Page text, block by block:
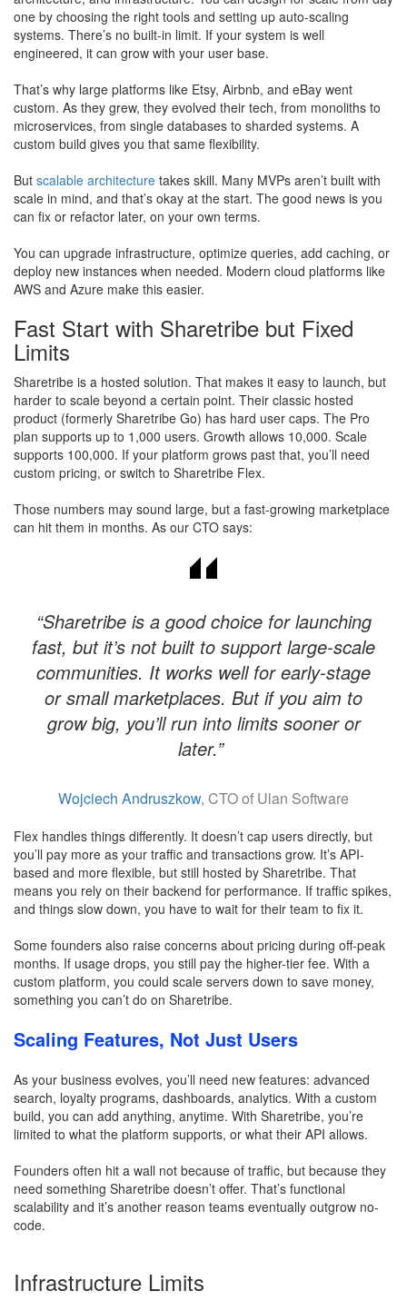
one by choosing the right tools and setting up auto-scaling
systems. There’s no built-in limit. If your system is well
engineered, it can grow with your user base.
That’s why large platforms like Etsy, Airbnb, and eBay went
custom. As they grew, they evolved their tech, from monoliths to
microservices, from single databases to sharded systems. A
custom build gives you that same flexibility.
But scalable architecture takes skill. Many MVPs aren’t built with
scale in mind, and that’s okay at the start. The good news is you
can fix or refactor later, on your own terms.
​You can upgrade infrastructure, optimize queries, add caching, or
deploy new instances when needed. Modern cloud platforms like
AWS and Azure make this easier.
Fast Start with Sharetribe but Fixed
Limits
Sharetribe is a hosted solution. That makes it easy to launch, but
harder to scale beyond a certain point. Their classic hosted
product (formerly Sharetribe Go) has hard user caps. The Pro
plan supports up to 1,000 users. Growth allows 10,000. Scale
supports 100,000. If your platform grows past that, you’ll need
custom pricing, or switch to Sharetribe Flex.
Those numbers may sound large, but a fast-growing marketplace
can hit them in months. As our CTO says:
“Sharetribe is a good choice for launching
fast, but it’s not built to support large-scale
communities. It works well for early-stage
or small marketplaces. But if you aim to
grow big, you’ll run into limits sooner or
later.”
Wojciech Andruszkow, CTO of Ulan Software
Flex handles things differently. It doesn’t cap users directly, but
you’ll pay more as your traffic and transactions grow. It’s API-
based and more flexible, but still hosted by Sharetribe. That
means you rely on their backend for performance. If traffic spikes,
and things slow down, you have to wait for their team to fix it.
Some founders also raise concerns about pricing during off-peak
months. If usage drops, you still pay the higher-tier fee. With a
custom platform, you could scale servers down to save money,
something you can’t do on Sharetribe.
Scaling Features, Not Just Users
As your business evolves, you’ll need new features: advanced
search, loyalty programs, dashboards, analytics. With a custom
build, you can add anything, anytime. With Sharetribe, you’re
limited to what the platform supports, or what their API allows.
Founders often hit a wall not because of traffic, but because they
need something Sharetribe doesn’t offer. That’s functional
scalability and it’s another reason teams eventually outgrow no-
code.
Infrastructure Limits